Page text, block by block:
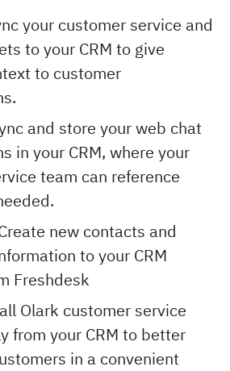
your customer service and
to your CRM to give
to customer
and store your web chat
in your CRM, where your
team can reference
new contacts and
to your CRM
Freshdesk
Olark customer service
from your CRM to better
in a convenient